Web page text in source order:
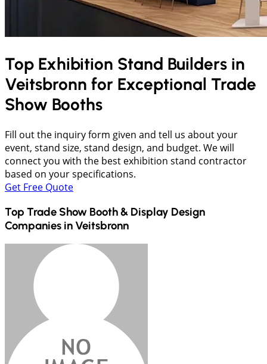
Top Exhibition Stand Builders in
Veitsbronn for Exceptional Trade
Show Booths
Fill out the inquiry form given and tell us about your
event, stand size, stand design, and budget. We will
connect you with the best exhibition stand contractor
based on your specifications.
Get Free Quote
Top Trade Show Booth & Display Design
Companies in Veitsbronn